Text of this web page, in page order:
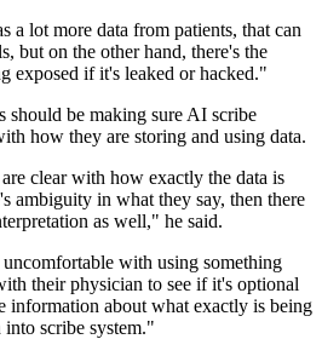
a lot more data from patients, that can
but on the other hand, there's the
exposed if it's leaked or hacked."
should be making sure AI scribe
how they are storing and using data.
clear with how exactly the data is
ambiguity in what they say, then there
as well," he said.
with using something
their physician to see if it's optional
information about what exactly is being
into scribe system."